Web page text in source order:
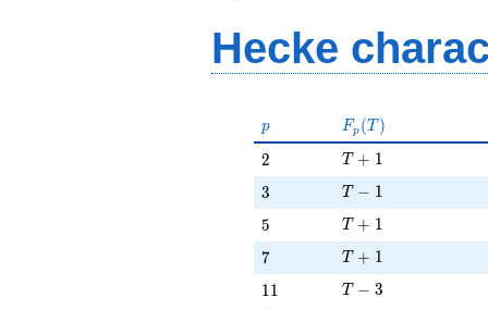
Hecke
p
p F_p(T)
Fp (T )
2
2 T + 1
T + 1
3
3 T - 1
T − 1
5
5 T + 1
T + 1
7
7 T + 1
T + 1
11
11 T - 3
T − 3